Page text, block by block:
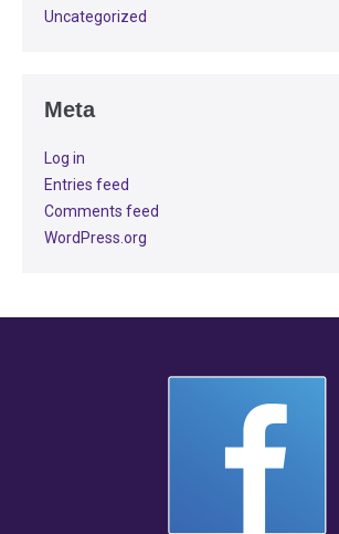
Uncategorized
Meta
Log in
Entries feed
Comments feed
WordPress.org